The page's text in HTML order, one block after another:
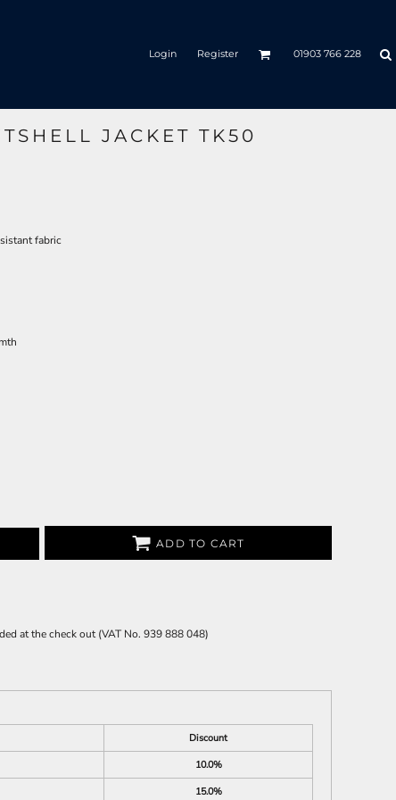
Login Register 01903 766 228
JACKET TK50
fabric
ADD TO CART
at the check out (VAT No. 939 888 048)
Discount
10.0%
15.0%